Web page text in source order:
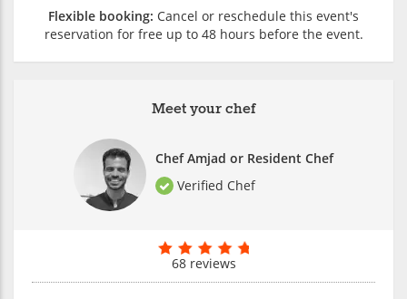
Meet your chef
Chef Amjad or Resident Chef
Verified Chef
68 reviews
Flexible booking: Cancel or reschedule this event's
reservation for free up to 48 hours before the event.